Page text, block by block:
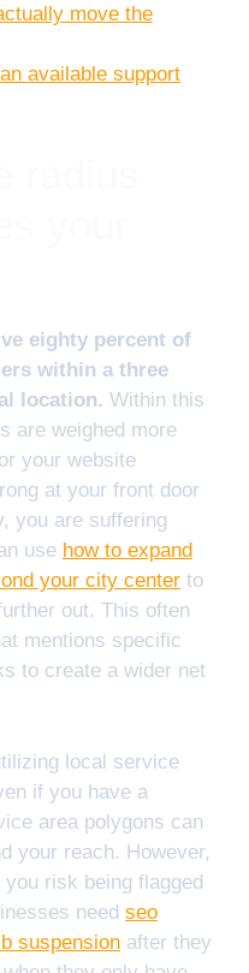
move the
available support
eighty percent of
within a three
location. Within this
are weighed more
your website
at your front door
you are suffering
use how to expand
your city center to
out. This often
mentions specific
to create a wider net
local service
if you have a
area polygons can
your reach. However,
risk being flagged
need seo
suspension after they